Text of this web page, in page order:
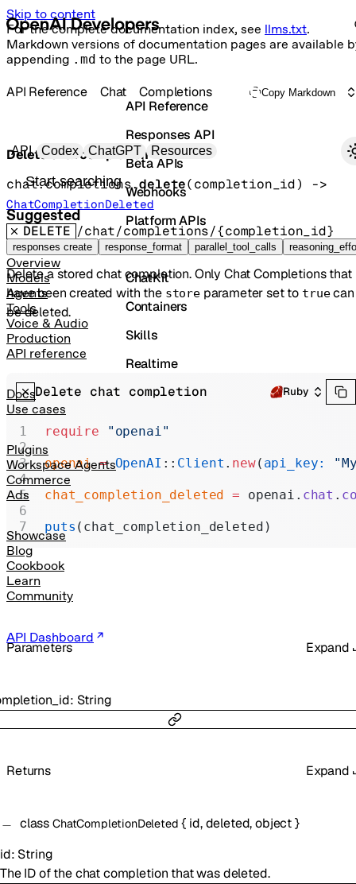
Skip to content
For the complete documentation index, see llms.txt.
Markdown versions of documentation pages are available
appending .md to the page URL.
Primary navigation
API Codex ChatGPT Resources
Search docs
Suggested
responses create response_format parallel_tool_calls
Overview
Models
Agents
Tools
Voice & Audio
Production
API reference
Docs
Use cases
Plugins
Workspace Agents
Commerce
Ads
Showcase
Blog
Cookbook
Learn
Community
API Dashboard
API Reference
Responses API
Beta APIs
Webhooks
Platform APIs
Vector Stores
ChatKit
Containers
Skills
Realtime
Administration
API Reference Chat Completions Copy Markdown
Delete chat completion
chat.completions.delete(completion_id)
ChatCompletionDeleted
DELETE /chat/completions/{completion_id}
Delete a stored chat completion. Only Chat Completions that
have been created with the storeparameter set to truecan
be deleted.
Parameters Expand
: String
Returns Expand
class ChatCompletionDeleted { id,deleted,object}
id: String
The ID of the chat completion that was deleted.
Delete chat completion Ruby
require "openai"
openai = OpenAI :: Client . new( api_key:
chat_completion_deleted = openai. chat .
puts (chat_completion_deleted)